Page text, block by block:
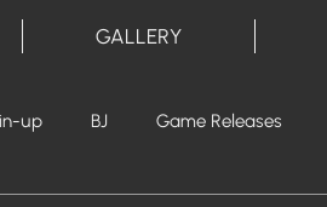
GALLERY
up BJ Game Releases